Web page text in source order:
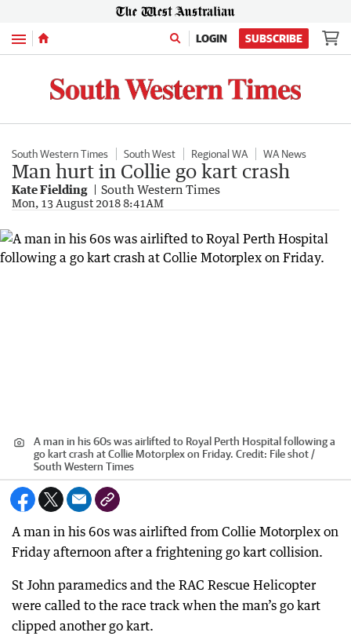
Menu LOGIN SUBSCRIBE
South Western Times South West Regional WA WA News
Man hurt in Collie go kart crash
Kate Fielding South Western Times
Mon, 13 August 2018 8:41AM
A man in his 60s was airlifted to Royal Perth Hospital following a
go kart crash at Collie Motorplex on Friday. Credit: File shot /
South Western Times
A man in his 60s was airlifted from Collie Motorplex on
Friday afternoon after a frightening go kart collision.
St John paramedics and the RAC Rescue Helicopter
were called to the race track when the man’s go kart
clipped another go kart.